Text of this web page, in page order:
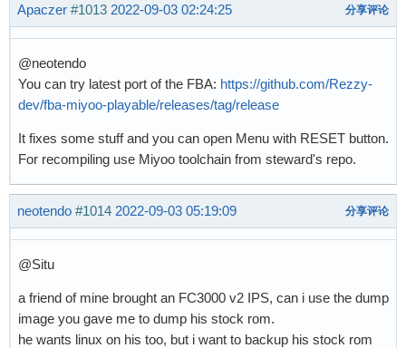
Apaczer #1013 2022-09-03 02:24:25 分享评论
@neotendo
You can try latest port of the FBA: https://github.com/Rezzy-
dev/fba-miyoo-playable/releases/tag/release
It fixes some stuff and you can open Menu with RESET button.
For recompiling use Miyoo toolchain from steward's repo.
neotendo #1014 2022-09-03 05:19:09 分享评论
@Situ
a friend of mine brought an FC3000 v2 IPS, can i use the dump
image you gave me to dump his stock rom.
he wants linux on his too, but i want to backup his stock rom